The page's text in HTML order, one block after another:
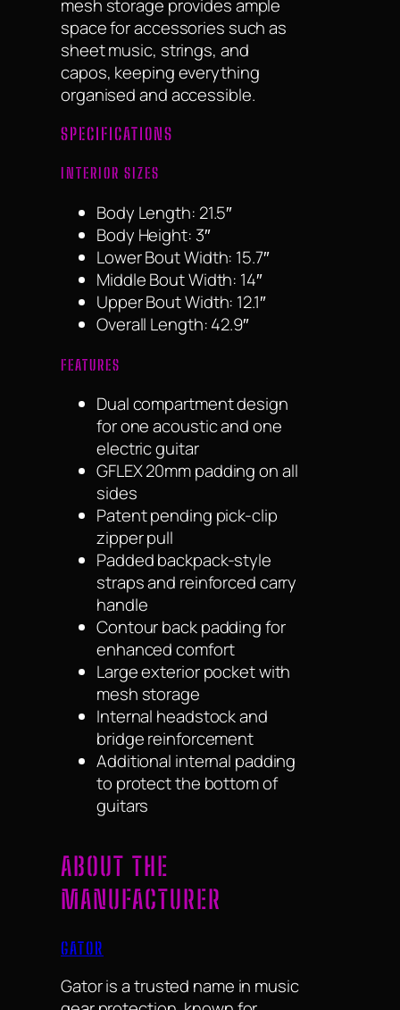
mesh storage provides ample
space for accessories such as
sheet music, strings, and
capos, keeping everything
organised and accessible.
SPECIFICATIONS
INTERIOR SIZES
Body Length: 21.5″
Body Height: 3″
Lower Bout Width: 15.7″
Middle Bout Width: 14″
Upper Bout Width: 12.1″
Overall Length: 42.9″
FEATURES
Dual compartment design
for one acoustic and one
electric guitar
GFLEX 20mm padding on all
sides
Patent pending pick-clip
zipper pull
Padded backpack-style
straps and reinforced carry
handle
Contour back padding for
enhanced comfort
Large exterior pocket with
mesh storage
Internal headstock and
bridge reinforcement
Additional internal padding
to protect the bottom of
guitars
ABOUT THE
MANUFACTURER
GATOR
Gator is a trusted name in music